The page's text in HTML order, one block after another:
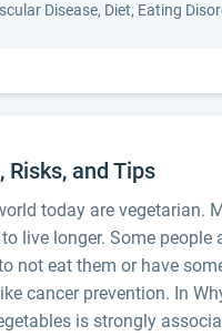
Disease, Diet, Eating
and Tips
today are vegetarian.
live longer. Some
not eat them or have
cancer prevention. In
is strongly